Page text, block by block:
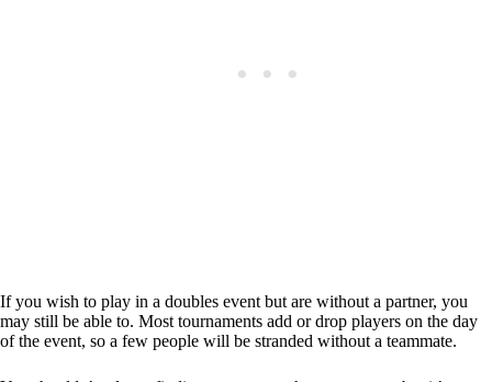
If you wish to play in a doubles event but are without a partner, you
may still be able to. Most tournaments add or drop players on the day
of the event, so a few people will be stranded without a teammate.